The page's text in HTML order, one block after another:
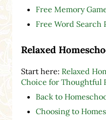
Free Memory
Free Word Search
Relaxed
Start here: Relaxed
Choice for Thoughtful
Back to
Choosing to